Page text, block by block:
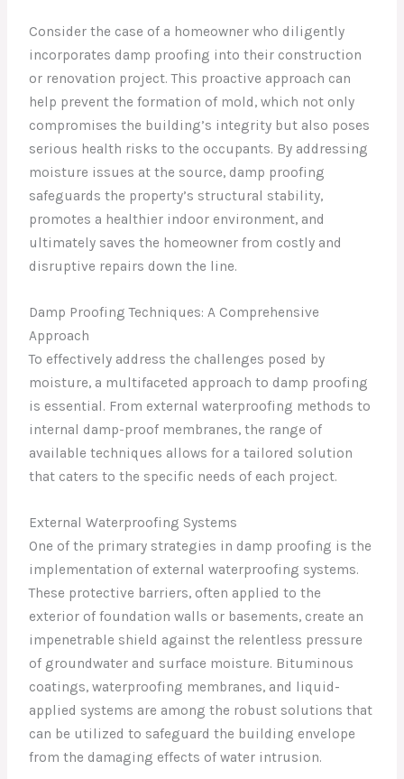
Consider the case of a homeowner who diligently
incorporates damp proofing into their construction
or renovation project. This proactive approach can
help prevent the formation of mold, which not only
compromises the building’s integrity but also poses
serious health risks to the occupants. By addressing
moisture issues at the source, damp proofing
safeguards the property’s structural stability,
promotes a healthier indoor environment, and
ultimately saves the homeowner from costly and
disruptive repairs down the line.
Damp Proofing Techniques: A Comprehensive
Approach
To effectively address the challenges posed by
moisture, a multifaceted approach to damp proofing
is essential. From external waterproofing methods to
internal damp-proof membranes, the range of
available techniques allows for a tailored solution
that caters to the specific needs of each project.
External Waterproofing Systems
One of the primary strategies in damp proofing is the
implementation of external waterproofing systems.
These protective barriers, often applied to the
exterior of foundation walls or basements, create an
impenetrable shield against the relentless pressure
of groundwater and surface moisture. Bituminous
coatings, waterproofing membranes, and liquid-
applied systems are among the robust solutions that
can be utilized to safeguard the building envelope
from the damaging effects of water intrusion.